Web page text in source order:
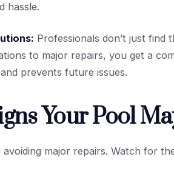
hassle.
Professionals don’t just find
to major repairs, you get a
prevents future issues.
Your Pool
major repairs. Watch for